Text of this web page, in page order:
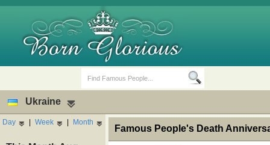
Ukraine
Day | Week | Month
Famous People's Death